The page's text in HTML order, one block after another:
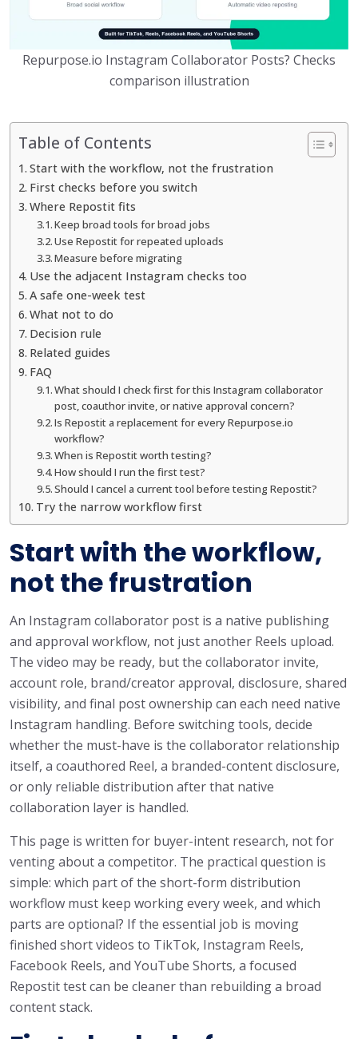
Repurpose.io Instagram Collaborator Posts? Checks
comparison illustration
Table of Contents
Start with the workflow, not the frustration
First checks before you switch
Where Repostit fits
Keep broad tools for broad jobs
Use Repostit for repeated uploads
Measure before migrating
Use the adjacent Instagram checks too
A safe one-week test
What not to do
Decision rule
Related guides
FAQ
What should I check first for this Instagram collaborator
post, coauthor invite, or native approval concern?
Is Repostit a replacement for every Repurpose.io
workflow?
When is Repostit worth testing?
How should I run the first test?
Should I cancel a current tool before testing Repostit?
Try the narrow workflow first
Start with the workflow,
not the frustration
An Instagram collaborator post is a native publishing
and approval workflow, not just another Reels upload.
The video may be ready, but the collaborator invite,
account role, brand/creator approval, disclosure, shared
visibility, and final post ownership can each need native
Instagram handling. Before switching tools, decide
whether the must-have is the collaborator relationship
itself, a coauthored Reel, a branded-content disclosure,
or only reliable distribution after that native
collaboration layer is handled.
This page is written for buyer-intent research, not for
venting about a competitor. The practical question is
simple: which part of the short-form distribution
workflow must keep working every week, and which
parts are optional? If the essential job is moving
finished short videos to TikTok, Instagram Reels,
Facebook Reels, and YouTube Shorts, a focused
Repostit test can be cleaner than rebuilding a broad
content stack.